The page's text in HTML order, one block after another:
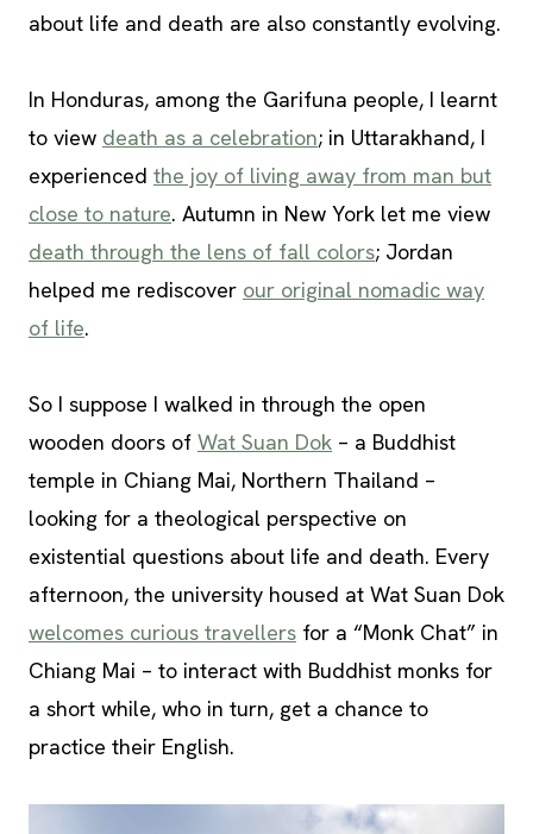
about life and death are also constantly evolving.
In Honduras, among the Garifuna people, I learnt
to view death as a celebration; in Uttarakhand, I
experienced the joy of living away from man but
close to nature. Autumn in New York let me view
death through the lens of fall colors; Jordan
helped me rediscover our original nomadic way
of life.
So I suppose I walked in through the open
wooden doors of Wat Suan Dok – a Buddhist
temple in Chiang Mai, Northern Thailand –
looking for a theological perspective on
existential questions about life and death. Every
afternoon, the university housed at Wat Suan Dok
welcomes curious travellers for a “Monk Chat” in
Chiang Mai – to interact with Buddhist monks for
a short while, who in turn, get a chance to
practice their English.